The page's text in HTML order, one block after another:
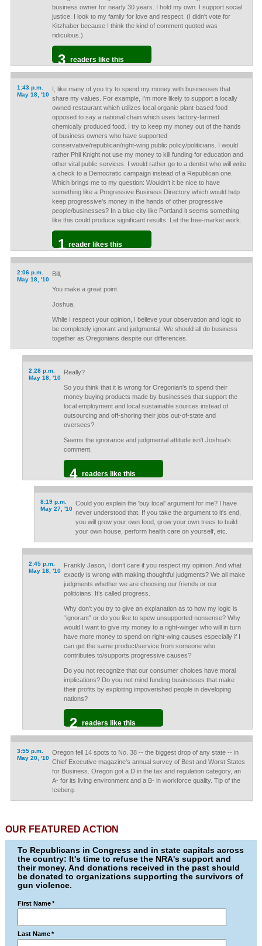
business owner for nearly 30 years. I hold my own. I support social
justice. I look to my family for love and respect. (I didn't vote for
Kitzhaber because I think the kind of comment quoted was
ridiculous.)
3 readers like this
1:43 p.m.
May 18, '10
I, like many of you try to spend my money with businesses that
share my values. For example, I’m more likely to support a locally
owned restaurant which utilizes local organic plant-based food
opposed to say a national chain which uses factory-farmed
chemically produced food. I try to keep my money out of the hands
of business owners who have supported
conservative/republican/right-wing public policy/politicians. I would
rather Phil Knight not use my money to kill funding for education and
other vital public services. I would rather go to a dentist who will write
a check to a Democratic campaign instead of a Republican one.
Which brings me to my question: Wouldn’t it be nice to have
something like a Progressive Business Directory which would help
keep progressive’s money in the hands of other progressive
people/businesses? In a blue city like Portland it seems something
like this could produce significant results. Let the free-market work.
1 reader likes this
2:06 p.m.
May 18, '10
Bill,
You make a great point.
Joshua,
While I respect your opinion, I believe your observation and logic to
be completely ignorant and judgmental. We should all do business
together as Oregonians despite our differences.
2:28 p.m.
May 18, '10
Really?
So you think that it is wrong for Oregonian's to spend their
money buying products made by businesses that support the
local employment and local sustainable sources instead of
outsourcing and off-shoring their jobs out-of-state and
oversees?
Seems the ignorance and judgmental attitude isn't Joshua's
comment.
4 readers like this
8:19 p.m.
May 27, '10
Could you explain the 'buy local' argument for me? I have
never understood that. If you take the argument to it's end,
you will grow your own food, grow your own trees to build
your own house, perform health care on yourself, etc.
2:45 p.m.
May 18, '10
Frankly Jason, I don’t care if you respect my opinion. And what
exactly is wrong with making thoughtful judgments? We all make
judgments whether we are choosing our friends or our
politicians. It’s called progress.
Why don’t you try to give an explanation as to how my logic is
“ignorant” or do you like to spew unsupported nonsense? Why
would I want to give my money to a right-winger who will in turn
have more money to spend on right-wing causes especially if I
can get the same product/service from someone who
contributes to/supports progressive causes?
Do you not recognize that our consumer choices have moral
implications? Do you not mind funding businesses that make
their profits by exploiting impoverished people in developing
nations?
2 readers like this
3:55 p.m.
May 20, '10
Oregon fell 14 spots to No. 38 -- the biggest drop of any state -- in
Chief Executive magazine's annual survey of Best and Worst States
for Business. Oregon got a D in the tax and regulation category, an
A- for its living environment and a B- in workforce quality. Tip of the
Iceberg.
OUR FEATURED ACTION
To Republicans in Congress and in state capitals across
the country: It's time to refuse the NRA's support and
their money. And donations received in the past should
be donated to organizations supporting the survivors of
gun violence.
First Name *
Last Name *